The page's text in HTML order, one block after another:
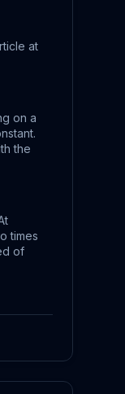
at
on a
the
times
of